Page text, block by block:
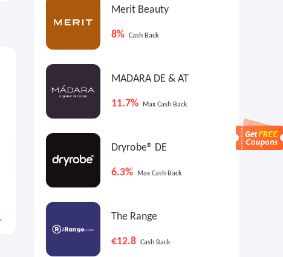
Kylie Cosmetics: Holiday Gift
Merit Beauty
8% Cash Back
MADARA DE & AT
11.7% Max Cash Back
Dryrobe® DE
6.3% Max Cash Back
The Range
€12.8 Cash Back